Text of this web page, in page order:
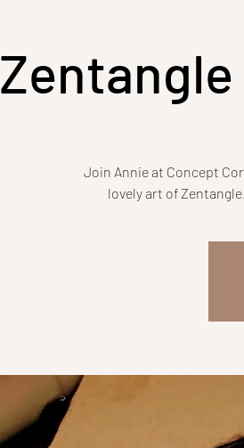
Join Annie at Concept
lovely art of